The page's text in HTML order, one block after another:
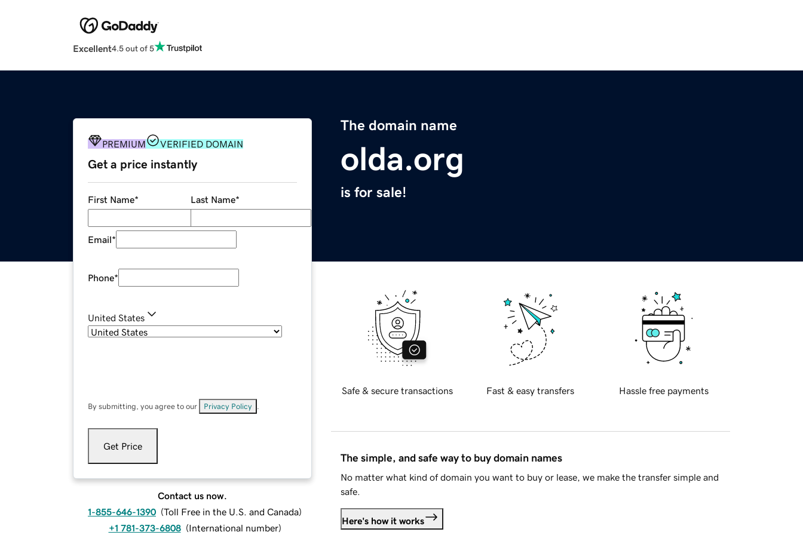
Excellent4.5 out of 5
The domain name
olda.org
is for sale!
PREMIUM VERIFIED DOMAIN
Get a price instantly
First Name* Last Name*
Email*
Phone*
United States
By submitting, you agree to our Privacy Policy
Get Price
Contact us now.
1-855-646-1390 (Toll Free in the U.S. and Canada)
+1 781-373-6808 (International number)
Safe & secure transactions Fast & easy transfers Hassle free payments
The simple, and safe way to buy domain names
No matter what kind of domain you want to buy or lease, we make the transfer simple and
safe.
Here's how it works